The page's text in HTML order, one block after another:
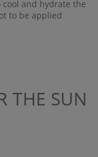
and hydrate the
to be applied
THE SUN